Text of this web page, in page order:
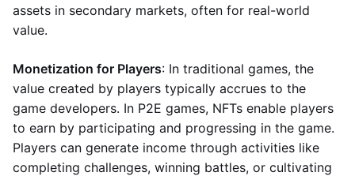
assets in secondary markets, often for real-world
value.
Monetization for Players: In traditional games, the
value created by players typically accrues to the
game developers. In P2E games, NFTs enable players
to earn by participating and progressing in the game.
Players can generate income through activities like
completing challenges, winning battles, or cultivating